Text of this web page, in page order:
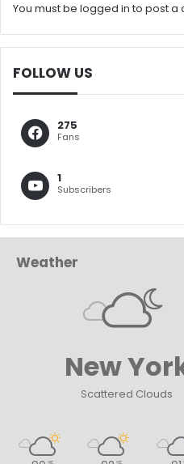
You must be logged into post a
FOLLOW US
275
Fans
1
Subscribers
Weather
New
Scattered Clouds